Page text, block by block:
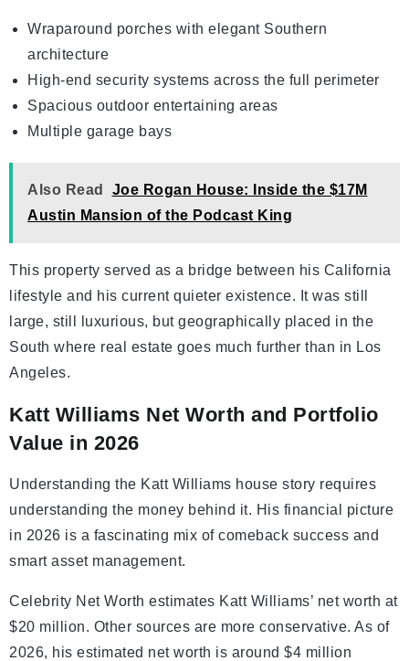
Wraparound porches with elegant Southern
architecture
High-end security systems across the full perimeter
Spacious outdoor entertaining areas
Multiple garage bays
Also Read
Joe Rogan House: Inside the $17M
Austin Mansion of the Podcast King
This property served as a bridge between his California
lifestyle and his current quieter existence. It was still
large, still luxurious, but geographically placed in the
South where real estate goes much further than in Los
Angeles.
Katt Williams Net Worth and Portfolio
Value in 2026
Understanding the Katt Williams house story requires
understanding the money behind it. His financial picture
in 2026 is a fascinating mix of comeback success and
smart asset management.
Celebrity Net Worth estimates Katt Williams’ net worth at
$20 million. Other sources are more conservative. As of
2026, his estimated net worth is around $4 million